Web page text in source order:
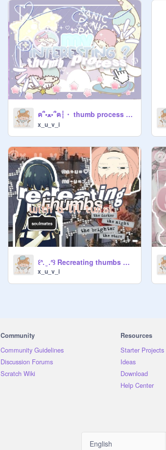
ฅ՞•ﻌ•՞ฅ┆・ thumb process ┆ʚɞ ゜ ・ ゜
x_u_v_i
꒰ᐢ. ̫ .ᐢ꒱ Recreating thumbs ➤ with a lil twist . • °
x_u_v_i
Community
Community Guidelines
Discussion Forums
Scratch Wiki
Resources
Starter Projects
Ideas
Download
Help Center